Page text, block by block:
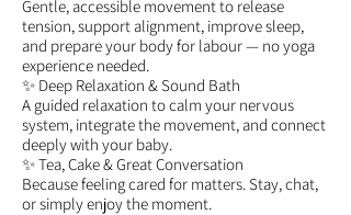
Gentle, accessible movement to release
tension, support alignment, improve sleep,
and prepare your body for labour — no yoga
experience needed.
✨ Deep Relaxation & Sound Bath
A guided relaxation to calm your nervous
system, integrate the movement, and connect
deeply with your baby.
✨ Tea, Cake & Great Conversation
Because feeling cared for matters. Stay, chat,
or simply enjoy the moment.